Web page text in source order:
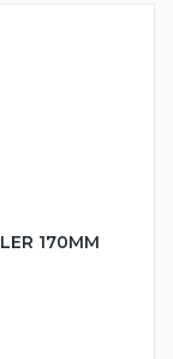
170MM